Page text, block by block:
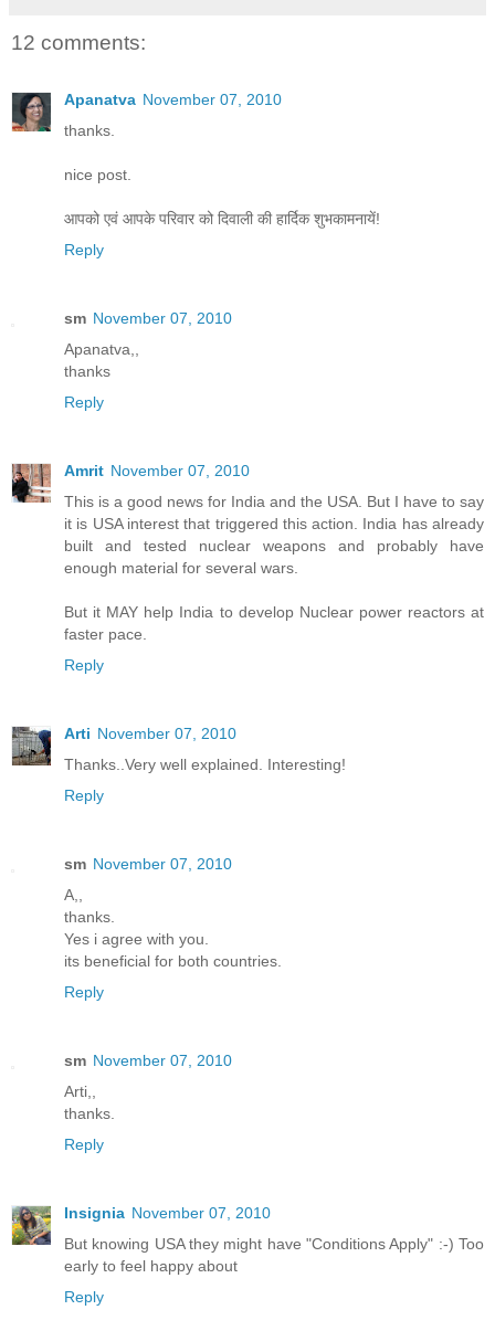
12 comments:
Apanatva November 07, 2010
thanks.
nice post.
आपको एवं आपके परिवार को दिवाली की हार्दिक शुभकामनायें!
Reply
sm November 07, 2010
Apanatva,,
thanks
Reply
Amrit November 07, 2010
This is a good news for India and the USA. But I have to say
it is USA interest that triggered this action. India has already
built and tested nuclear weapons and probably have
enough material for several wars.
But it MAY help India to develop Nuclear power reactors at
faster pace.
Reply
Arti November 07, 2010
Thanks..Very well explained. Interesting!
Reply
sm November 07, 2010
A,,
thanks.
Yes i agree with you.
its beneficial for both countries.
Reply
sm November 07, 2010
Arti,,
thanks.
Reply
Insignia November 07, 2010
But knowing USA they might have "Conditions Apply" :-) Too
early to feel happy about
Reply